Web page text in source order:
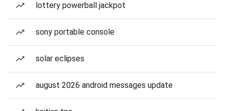
lottery powerball jackpot
sony portable console
solar eclipses
august 2026 android messages update